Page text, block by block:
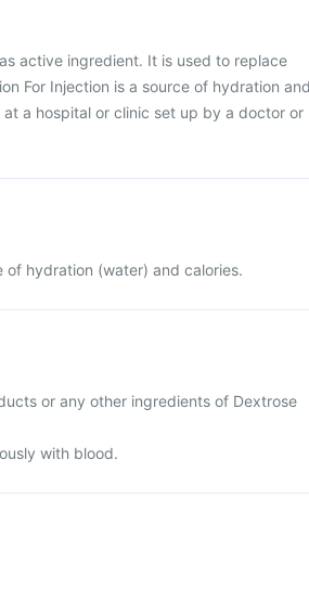
active ingredient. It is used to replace
For Injection is a source of hydration
a hospital or clinic set up by a doctor or
of hydration (water) and calories.
or any other ingredients of Dextrose
with blood.